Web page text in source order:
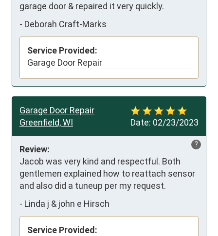
garage door & repaired it very quickly.
- Deborah Craft-Marks
Service Provided:
Garage Door Repair
Date: 02/23/2023
Garage Door Repair
Greenfield, WI
?
Review:
Jacob was very kind and respectful. Both
gentlemen explained how to reattach sensor
and also did a tuneup per my request.
- Linda j & john e Hirsch
Service Provided: